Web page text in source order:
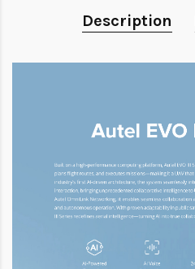
Description